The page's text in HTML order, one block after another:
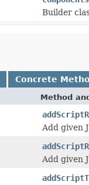
Builder
Concrete
Method
Add given
Add given